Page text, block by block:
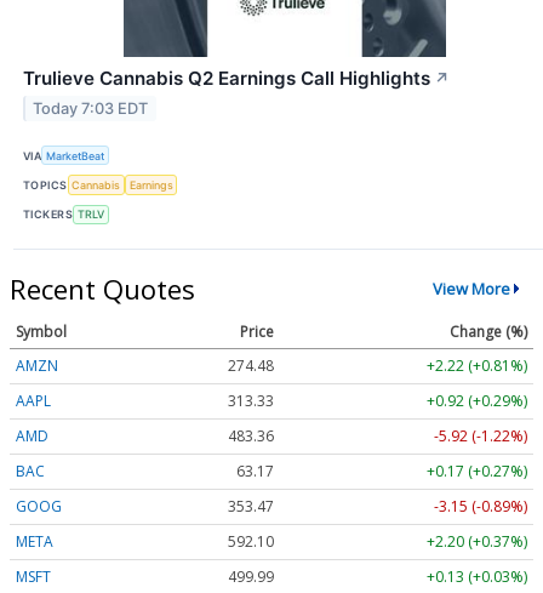
Trulieve Cannabis Q2 Earnings Call Highlights ↗
Today 7:03 EDT
VIA MarketBeat
TOPICS Cannabis Earnings
TICKERS TRLV
Recent Quotes View More
Symbol Price
Change (%)
AMZN
274.48
+2.22 (+0.81%)
AAPL
313.33
+0.92 (+0.29%)
AMD
483.36
-5.92 (-1.22%)
BAC
63.17
+0.17 (+0.27%)
GOOG
353.47
-3.15 (-0.89%)
META
592.10
+2.20 (+0.37%)
MSFT
499.99 +0.13 (+0.03%)